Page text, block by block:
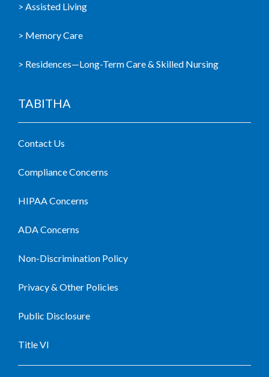
> Assisted Living
> Memory Care
> Residences—Long-Term Care & Skilled Nursing
TABITHA
Contact Us
Compliance Concerns
HIPAA Concerns
ADA Concerns
Non-Discrimination Policy
Privacy & Other Policies
Public Disclosure
Title VI